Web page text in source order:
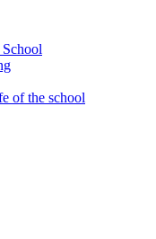
of the school